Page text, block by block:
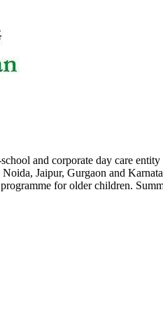
and corporate day care
Jaipur, Gurgaon and
for older children.